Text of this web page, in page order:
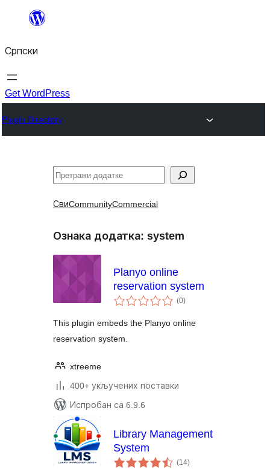
Скочи
садржај
Српски
Get WordPress
Plugin Directory
Претрага
СвиCommunityCommercial
Ознака додатка: system
Planyo online
reservation system
(0укупних
оцена
)
This plugin embeds the Planyo online
reservation system.
xtreeme
400+ укључених поставки
Испробан са 6.9.6
Library Management
System
(14укупних
оцена
)